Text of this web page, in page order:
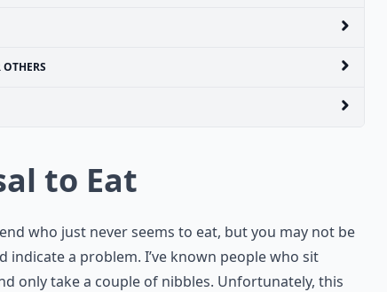
to Eat
who just never seems to eat, but you may not be
indicate a problem. I’ve known people who sit
only take a couple of nibbles. Unfortunately, this